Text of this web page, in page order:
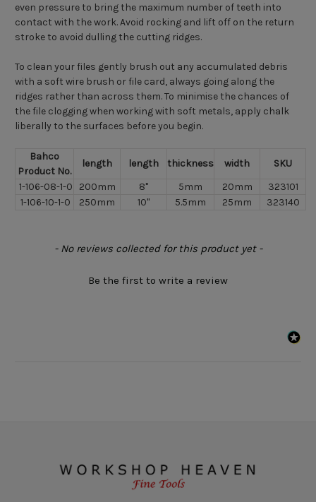
even pressure to bring the maximum number of teeth into
contact with the work. Avoid rocking and lift off on the return
stroke to avoid dulling the cutting ridges.
To clean your files gently brush out any accumulated debris
with a soft wire brush or file card, always going along the
ridges rather than across them. To minimise the chances of
the file clogging when working with soft metals, apply chalk
liberally to the surfaces before you begin.
Bahco
Product No.
length length thickness width
SKU
1-106-08-1-0
200mm 8" 5mm 20mm
323101
1-106-10-1-0
250mm 10" 5.5mm 25mm 323140
- No reviews collected for this product yet -
Be the first to write a review
New content loaded